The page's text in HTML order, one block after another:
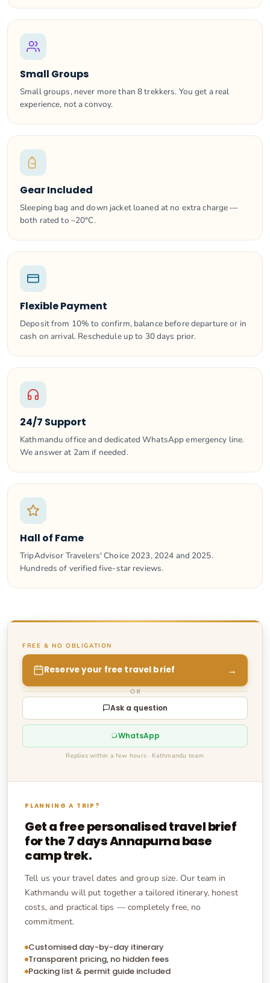
Small Groups
Small groups, never more than 8 trekkers. You get a real
experience, not a convoy.
Gear Included
Sleeping bag and down jacket loaned at no extra charge —
both rated to –20°C.
Flexible Payment
Deposit from 10% to confirm, balance before departure or in
cash on arrival. Reschedule up to 30 days prior.
24/7 Support
Kathmandu office and dedicated WhatsApp emergency line.
We answer at 2am if needed.
Hall of Fame
TripAdvisor Travelers' Choice 2023, 2024 and 2025.
Hundreds of verified five-star reviews.
FREE & NO OBLIGATION
Reserve your free travel brief →
OR
Ask a question
WhatsApp
Replies within a few hours · Kathmandu team
PLANNING A TRIP?
Get a free personalised travel brief
for the7 days Annapurna base
camp trek.
Tell us your travel dates and group size. Our team in
Kathmandu will put together a tailored itinerary, honest
costs, and practical tips — completely free, no
commitment.
Customised day-by-day itinerary
Transparent pricing, no hidden fees
Packing list & permit guide included